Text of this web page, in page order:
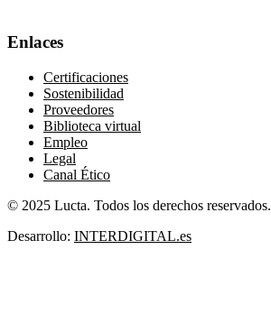
Enlaces
Certificaciones
Sostenibilidad
Proveedores
Biblioteca virtual
Empleo
Legal
Canal Ético
© 2025 Lucta. Todos los derechos reservados.
Desarrollo: INTERDIGITAL.es